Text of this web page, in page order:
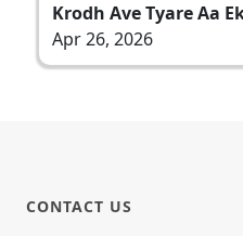
Krodh Ave Tyare Aa
Apr 26, 2026
CONTACT US